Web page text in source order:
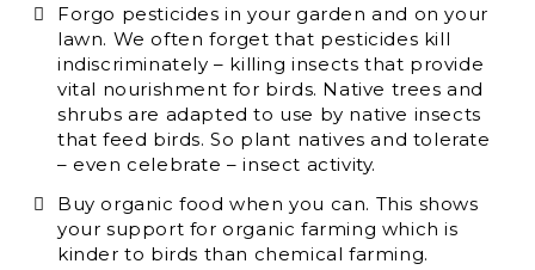
Forgo pesticides in your garden and on your
lawn. We often forget that pesticides kill
indiscriminately – killing insects that provide
vital nourishment for birds. Native trees and
shrubs are adapted to use by native insects
that feed birds. So plant natives and tolerate
– even celebrate – insect activity.
Buy organic food when you can. This shows
your support for organic farming which is
kinder to birds than chemical farming.